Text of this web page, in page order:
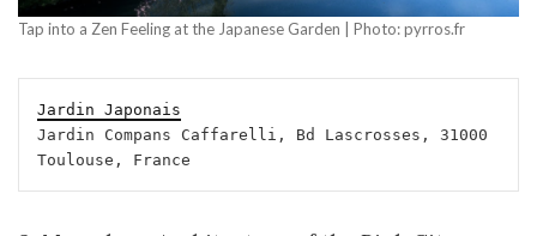
Tap into a Zen Feeling at the Japanese Garden | Photo: pyrros.fr
Jardin Japonais
Jardin Compans Caffarelli, Bd Lascrosses, 31000
Toulouse, France